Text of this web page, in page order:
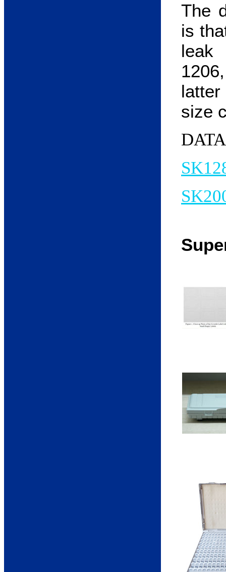
The
is
leak
latter
size